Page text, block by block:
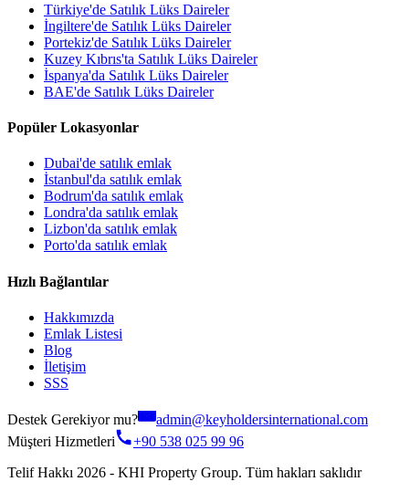
Türkiye'de Satılık Lüks Daireler
İngiltere'de Satılık Lüks Daireler
Portekiz'de Satılık Lüks Daireler
Kuzey Kıbrıs'ta Satılık Lüks Daireler
İspanya'da Satılık Lüks Daireler
BAE'de Satılık Lüks Daireler
Popüler Lokasyonlar
Dubai'de satılık emlak
İstanbul'da satılık emlak
Bodrum'da satılık emlak
Londra'da satılık emlak
Lizbon'da satılık emlak
Porto'da satılık emlak
Hızlı Bağlantılar
Hakkımızda
Emlak Listesi
Blog
İletişim
SSS
Destek Gerekiyor mu?
admin@keyholdersinternational.com
Müşteri Hizmetleri
+90 538 025 99 96
Telif Hakkı 2026 - KHI Property Group. Tüm hakları saklıdır